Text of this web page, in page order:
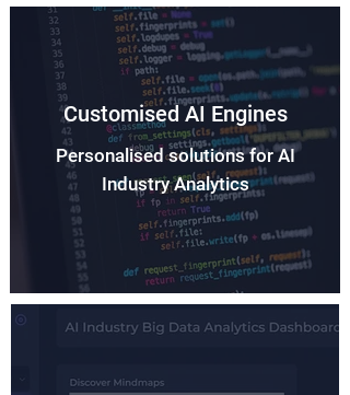
Personalised solutions for AI
Industry Analytics
Customised AI Engines